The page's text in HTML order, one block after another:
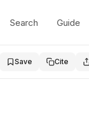
Search Guide
Save Cite